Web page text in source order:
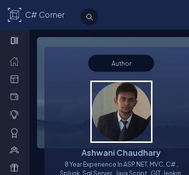
C# Corner
Author
Ashwani Chaudhary
8 Year Experience In ASP.NET, MVC, C# ,
Splunk, Sql Server , Java Script , GIT, Jenkin,